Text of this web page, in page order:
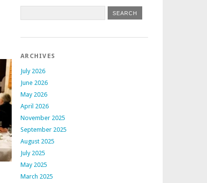
ARCHIVES
July 2026
June 2026
May 2026
April 2026
November 2025
September 2025
August 2025
July 2025
May 2025
March 2025